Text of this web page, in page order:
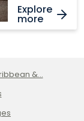
Explore
more
&...